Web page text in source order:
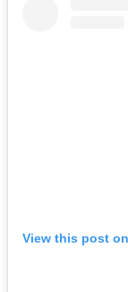
View this post